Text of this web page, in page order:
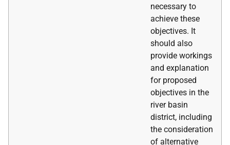
necessary to
achieve these
objectives. It
should also
provide workings
and explanation
for proposed
objectives in the
river basin
district, including
the consideration
of alternative